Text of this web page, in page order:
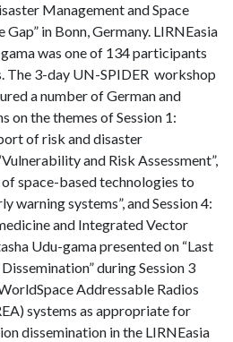
Management and Space
in Bonn, Germany. LIRNEasia
was one of 134 participants
The 3-day UN-SPIDER workshop
a number of German and
on the themes of Session 1:
of risk and disaster
and Risk Assessment”,
space-based technologies to
warning systems”, and Session 4:
and Integrated Vector
Udu-gama presented on “Last
during Session 3
Addressable Radios
systems as appropriate for
dissemination in the LIRNEasia